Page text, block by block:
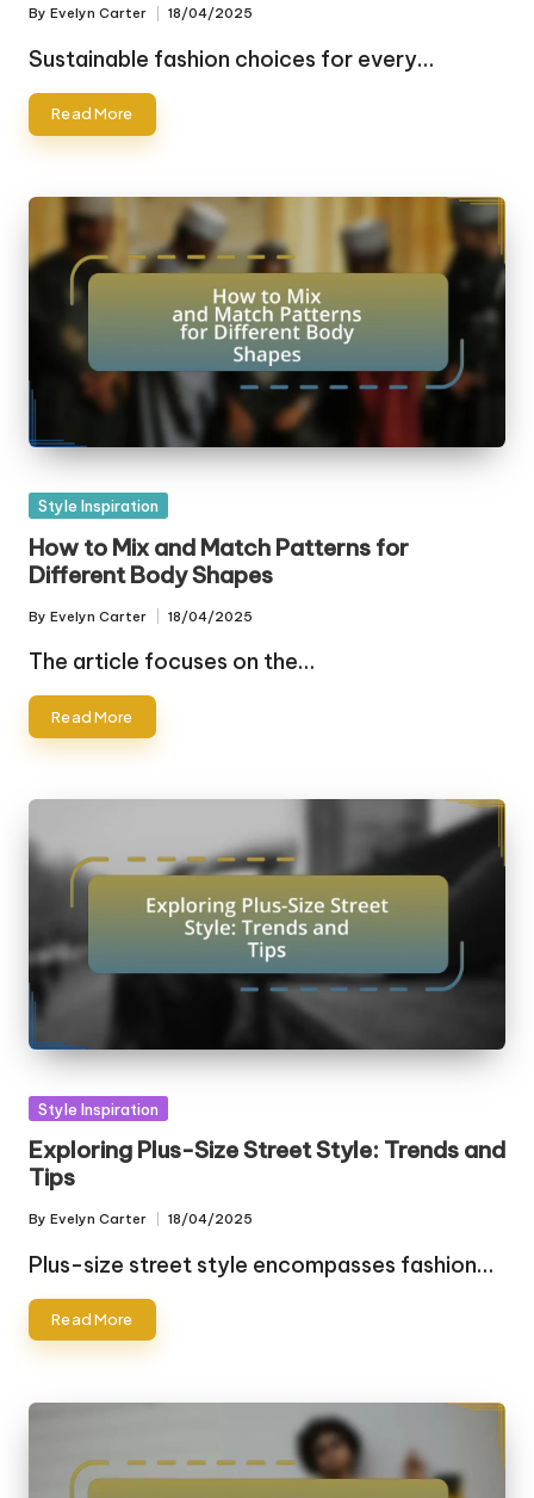
Posted
by
By Evelyn Carter 18/04/2025
Sustainable fashion choices for every…
Read More
Posted
Style Inspiration
How to Mix and Match Patterns for
Different Body Shapes
Posted
by
By Evelyn Carter 18/04/2025
The article focuses on the…
Read More
Posted
Style Inspiration
Exploring Plus-Size Street Style: Trends and
Tips
Posted
by
By Evelyn Carter 18/04/2025
Plus-size street style encompasses fashion…
Read More